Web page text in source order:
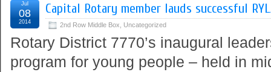
Capital Rotary member lauds successful
2nd Row Middle Box Uncategorized
Jul
08
2014
Rotary District 7770’s inaugural
program for young people – held in